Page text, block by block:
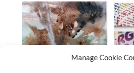
Manage Cookie